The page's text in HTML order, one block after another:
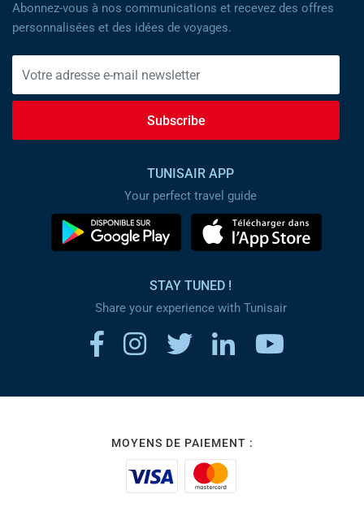
Abonnez-vous à nos communications et recevez des offres
personnalisées et des idées de voyages.
Subscribe
TUNISAIR APP
Your perfect travel guide
STAY TUNED !
Share your experience with Tunisair
MOYENS DE PAIEMENT :